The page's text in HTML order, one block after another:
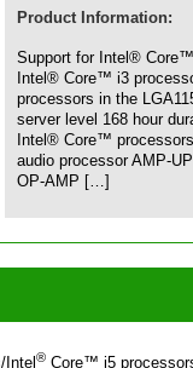
Product Information:
Support for Intel®
Intel® Core™ i3
processors in the
server level 168 hour
Intel® Core™
audio processor AMP-
OP-AMP […]
® Core™ i5